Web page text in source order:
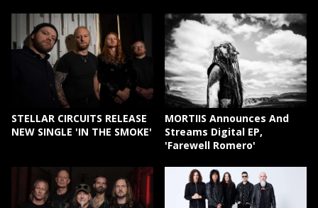
STELLAR CIRCUITS RELEASE
NEW SINGLE 'IN THE SMOKE'
MORTIIS Announces And
Streams Digital EP,
'Farewell Romero'